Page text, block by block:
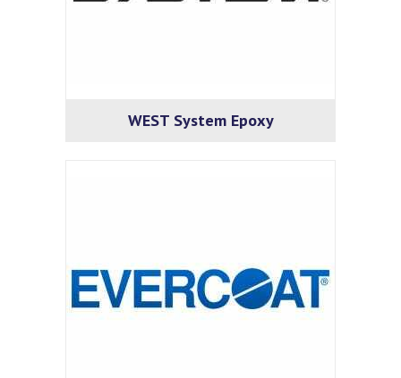
WEST System Epoxy